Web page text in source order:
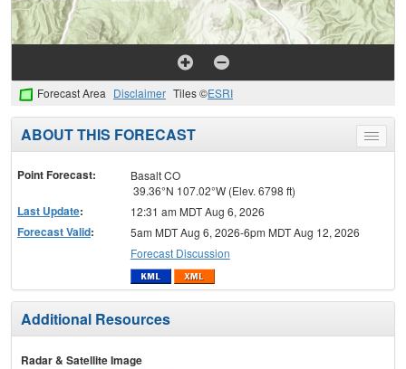
Forecast Area Disclaimer Tiles ©ESRI
Toggle
menu
ABOUT THIS FORECAST
Point Forecast:
Basalt CO
39.36°N 107.02°W (Elev. 6798 ft)
Last Update: 12:31 am MDT Aug 6, 2026
Forecast Valid:
5am MDT Aug 6, 2026-6pm MDT Aug 12, 2026
Forecast Discussion
Additional Resources
Radar & Satellite Image